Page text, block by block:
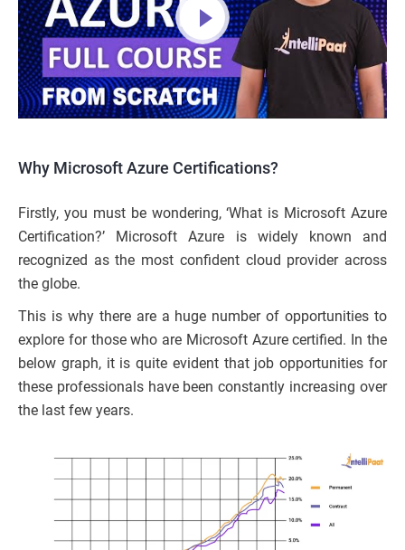
Why Microsoft Azure Certifications?
Firstly, you must be wondering, ‘What is Microsoft Azure
Certification?’ Microsoft Azure is widely known and
recognized as the most confident cloud provider across
the globe.
This is why there are a huge number of opportunities to
explore for those who are Microsoft Azure certified. In the
below graph, it is quite evident that job opportunities for
these professionals have been constantly increasing over
the last few years.